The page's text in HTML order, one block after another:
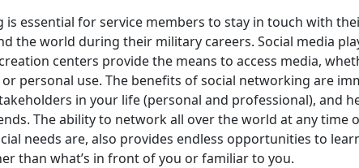
is essential for service members to stay in touch with
the world during their military careers. Social media
centers provide the means to access media,
personal use. The benefits of social networking are
in your life (personal and professional), and
The ability to network all over the world at any time
needs are, also provides endless opportunities to
than what’s in front of you or familiar to you.